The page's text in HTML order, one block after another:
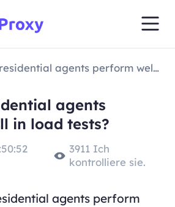
Why do residential agents perform well in load tests?
agents
in load tests?
3911 Ich
kontrolliere sie.
agents perform